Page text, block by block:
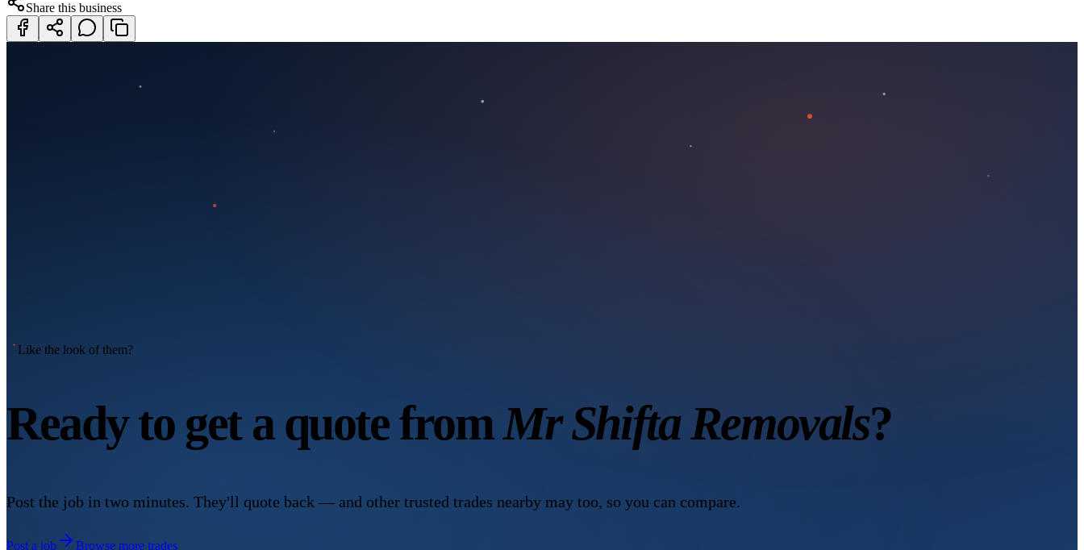
Share this business
Like the look of them?
Ready to get a quote fromMr Shifta Removals?
Post the job in two minutes. They'll quote back — and other trusted trades nearby may too, so you can compare.
Post a job Browse more trades